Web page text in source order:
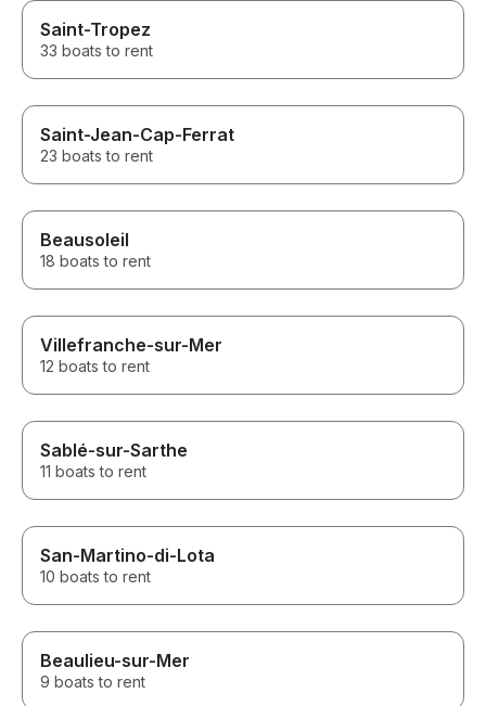
Saint-Tropez
33 boats to rent
Saint-Jean-Cap-Ferrat
23 boats to rent
Beausoleil
18 boats to rent
Villefranche-sur-Mer
12 boats to rent
Sablé-sur-Sarthe
11 boats to rent
San-Martino-di-Lota
10 boats to rent
Beaulieu-sur-Mer
9 boats to rent